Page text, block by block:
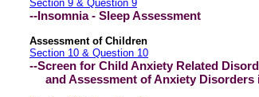
Section 9 & Question 9
--Insomnia - Sleep Assessment
Assessment of Children
Section 10 & Question 10
--Screen for Child Anxiety Related
and Assessment of Anxiety Disorders